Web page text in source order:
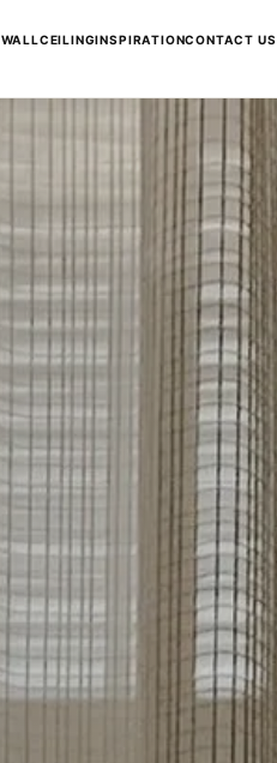
WALLCEILINGINSPIRATIONCONTACT US